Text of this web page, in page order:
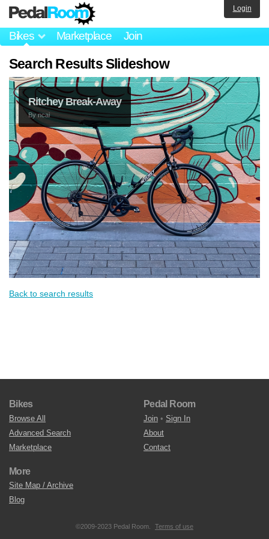
Bikes Marketplace Join
Login
Search Results Slideshow
Ritchey Break-Away
Byncai
Back to search results
Bikes
Browse All
Advanced Search
Marketplace
Pedal Room
Join • Sign In
About
Contact
More
Site Map / Archive
Blog
©2009-2023 Pedal Room. Terms of use